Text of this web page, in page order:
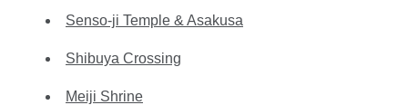
Senso-ji Temple & Asakusa
Shibuya Crossing
Meiji Shrine